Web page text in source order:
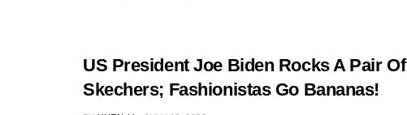
US President Joe Biden Rocks A Pair Of
Skechers; Fashionistas Go Bananas!